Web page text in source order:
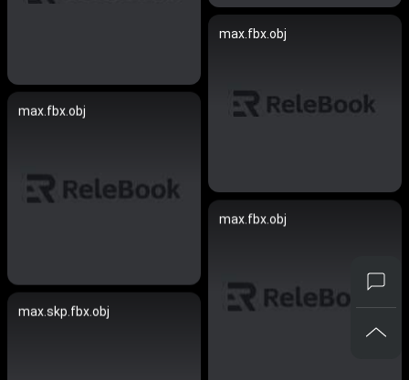
max.fbx.obj
max.fbx.obj
max.fbx.obj
max.skp.fbx.obj